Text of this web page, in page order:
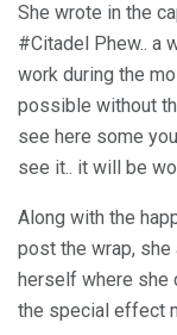
She wrote in the
#Citadel Phew.. a
work during the
possible without
see here some you
see it.. it will be
Along with the
post the wrap,
herself where she
the special effect